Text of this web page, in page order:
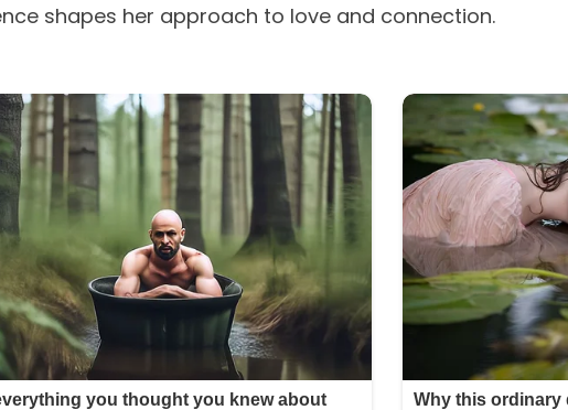
shapes her approach to love and connection.